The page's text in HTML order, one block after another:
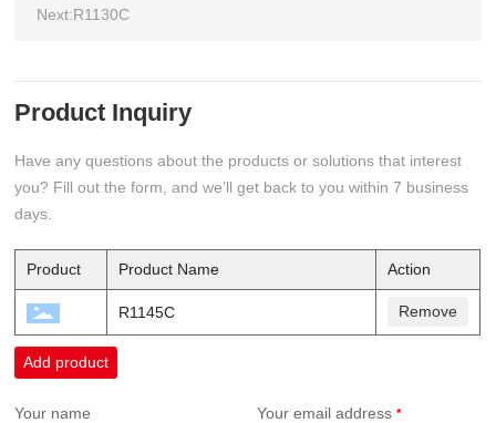
Next:R1130C
Product Inquiry
Have any questions about the products or solutions that interest
you? Fill out the form, and we’ll get back to you within 7 business
days.
Product Product Name Action
R1145C Remove
Add product
Your name Your email address